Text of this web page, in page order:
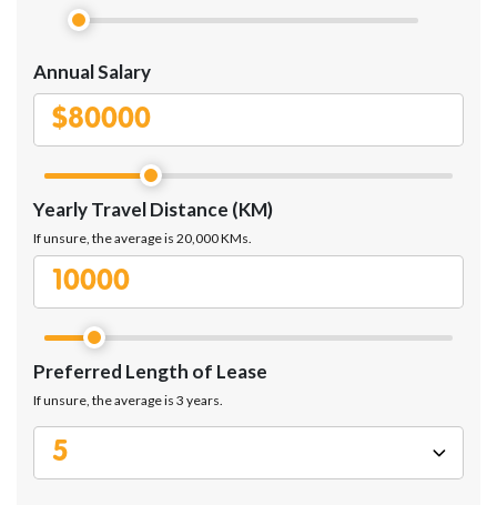
Annual Salary
$
Yearly Travel Distance (KM)
If unsure, the average is 20,000 KMs.
Preferred Length of Lease
If unsure, the average is 3 years.